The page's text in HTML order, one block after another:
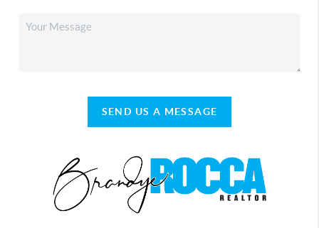
SEND US A MESSAGE